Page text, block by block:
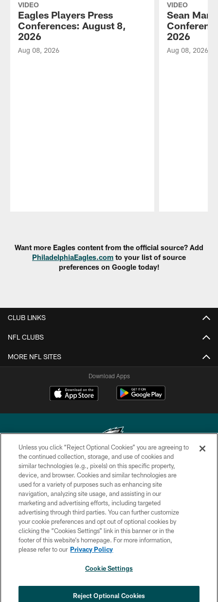
VIDEO
Eagles Players Press
Conferences: August 8,
2026
Aug 08, 2026
VIDEO
Sean
2026
Aug 08, 2026
Want more Eagles content from the official source? Add
PhiladelphiaEagles.com to your list of source
preferences on Google today!
CLUB LINKS
NFL CLUBS
MORE NFL SITES
Download Apps
Copyright © 2026 Philadelphia Eagles. All rights reserved.
PRIVACY POLICY
ACCESSIBILITY
TERMS & CONDITIONS
CONTACT US
SOCIAL MEDIA RULES
COOKIE SETTINGS
from the first scrimmage of the season
×
Unless you click “Reject Optional Cookies” you are agreeing to
the continued collection, storage, and use of cookies and
similar technologies (e.g., pixels) on this specific property,
device, and browser. Cookies and similar technologies are
used for a variety of purposes such as enhancing site
navigation, analyzing site usage, and assisting in our
marketing and advertising efforts, including targeted
advertising through third parties. You can further customize
your cookie preferences and opt out of optional cookies by
clicking the “Cookies Settings” link in this banner or in the
footer of this website’s homepage. For more information,
please refer to our Privacy Policy
Cookie Settings
Reject Optional Cookies